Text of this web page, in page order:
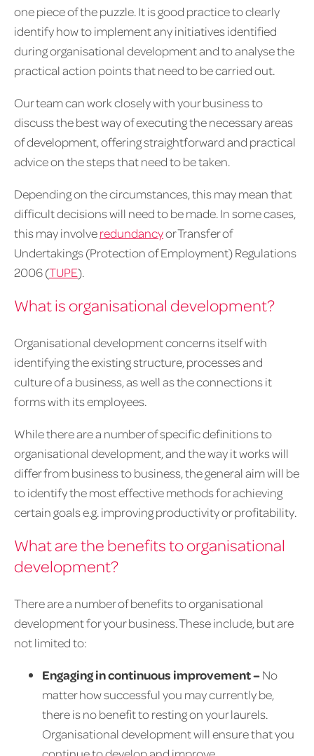
one piece of the puzzle. It is good practice to clearly
identify how to implement any initiatives identified
during organisational development and to analyse the
practical action points that need to be carried out.
Our team can work closely with your business to
discuss the best way of executing the necessary areas
of development, offering straightforward and practical
advice on the steps that need to be taken.
Depending on the circumstances, this may mean that
difficult decisions will need to be made. In some cases,
this may involveredundancyor Transfer of
Undertakings (Protection of Employment) Regulations
2006 (TUPE).
What is organisational development?
Organisational development concerns itself with
identifying the existing structure, processes and
culture of a business, as well as the connections it
forms with its employees.
While there are a number of specific definitions to
organisational development, and the way it works will
differ from business to business, the general aim will be
to identify the most effective methods for achieving
certain goals e.g. improving productivity or profitability.
What are the benefits to organisational
development?
There are a number of benefits to organisational
development for your business. These include, but are
not limited to:
Engaging in continuous improvement –No
matter how successful you may currently be,
there is no benefit to resting on your laurels.
Organisational development will ensure that you